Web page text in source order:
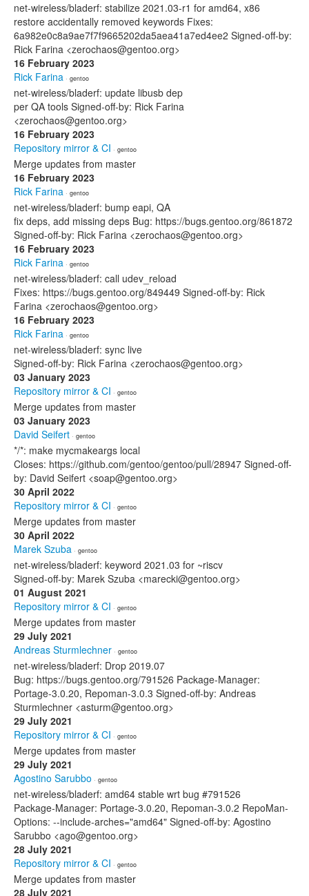
net-wireless/bladerf: stabilize 2021.03-r1 for amd64, x86
restore accidentally removed keywords Fixes:
6a982e0c8a9ae7f7f9665202da5aea41a7ed4ee2 Signed-off-by:
Rick Farina <zerochaos@gentoo.org>
16 February 2023
Rick Farina · gentoo
net-wireless/bladerf: update libusb dep
per QA tools Signed-off-by: Rick Farina
<zerochaos@gentoo.org>
16 February 2023
Repository mirror & CI · gentoo
Merge updates from master
16 February 2023
Rick Farina · gentoo
net-wireless/bladerf: bump eapi, QA
fix deps, add missing deps Bug: https://bugs.gentoo.org/861872
Signed-off-by: Rick Farina <zerochaos@gentoo.org>
16 February 2023
Rick Farina · gentoo
net-wireless/bladerf: call udev_reload
Fixes: https://bugs.gentoo.org/849449 Signed-off-by: Rick
Farina <zerochaos@gentoo.org>
16 February 2023
Rick Farina · gentoo
net-wireless/bladerf: sync live
Signed-off-by: Rick Farina <zerochaos@gentoo.org>
03 January 2023
Repository mirror & CI · gentoo
Merge updates from master
03 January 2023
David Seifert · gentoo
*/*: make mycmakeargs local
Closes: https://github.com/gentoo/gentoo/pull/28947 Signed-off-
by: David Seifert <soap@gentoo.org>
30 April 2022
Repository mirror & CI · gentoo
Merge updates from master
30 April 2022
Marek Szuba · gentoo
net-wireless/bladerf: keyword 2021.03 for ~riscv
Signed-off-by: Marek Szuba <marecki@gentoo.org>
01 August 2021
Repository mirror & CI · gentoo
Merge updates from master
29 July 2021
Andreas Sturmlechner · gentoo
net-wireless/bladerf: Drop 2019.07
Bug: https://bugs.gentoo.org/791526 Package-Manager:
Portage-3.0.20, Repoman-3.0.3 Signed-off-by: Andreas
Sturmlechner <asturm@gentoo.org>
29 July 2021
Repository mirror & CI · gentoo
Merge updates from master
29 July 2021
Agostino Sarubbo · gentoo
net-wireless/bladerf: amd64 stable wrt bug #791526
Package-Manager: Portage-3.0.20, Repoman-3.0.2 RepoMan-
Options: --include-arches="amd64" Signed-off-by: Agostino
Sarubbo <ago@gentoo.org>
28 July 2021
Repository mirror & CI · gentoo
Merge updates from master
28 July 2021